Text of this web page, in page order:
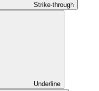
Strike-through
Underline